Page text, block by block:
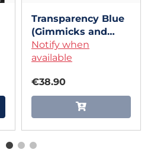
Transparency Blue
(Gimmicks and
Online Instructions)
by Alexis Touchard
Notify when
available
€38.90